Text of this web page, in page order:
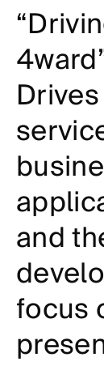
and
focus